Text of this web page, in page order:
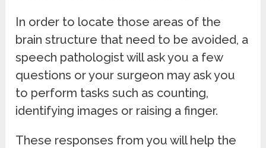
In order to locate those areas of the
brain structure that need to be avoided, a
speech pathologist will ask you a few
questions or your surgeon may ask you
to perform tasks such as counting,
identifying images or raising a finger.
These responses from you will help the